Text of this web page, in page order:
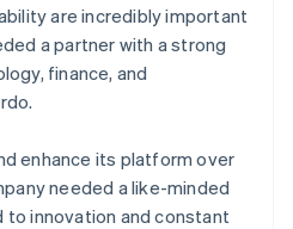
are incredibly important
a partner with a strong
finance, and
enhance its platform over
needed a like-minded
innovation and constant